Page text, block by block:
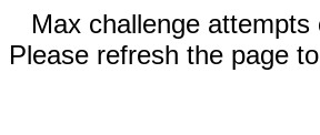
Max challenge attempts
Please refresh the page